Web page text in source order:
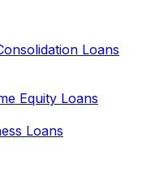
Loans
Equity Loans
Loans